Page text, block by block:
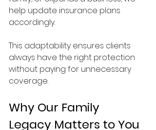
help update insurance plans
accordingly.
This adaptability ensures clients
always have the right protection
without paying for unnecessary
coverage.
Why Our Family
Legacy Matters to You